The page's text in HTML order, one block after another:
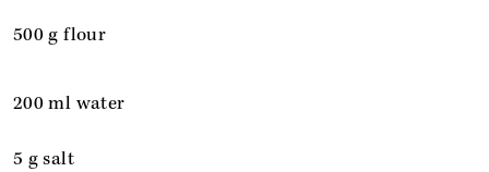
500 g flour
200 ml water
5 g salt